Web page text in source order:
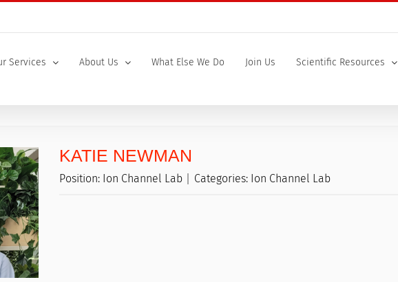
Services About Us What Else We Do Join Us Scientific Resources
KATIE NEWMAN
Position: Ion Channel Lab Categories: Ion Channel Lab